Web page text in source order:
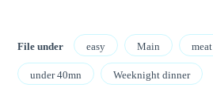
File under easy Main meat
under 40mn Weeknight dinner